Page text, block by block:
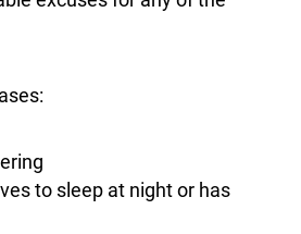
to sleep at night or has